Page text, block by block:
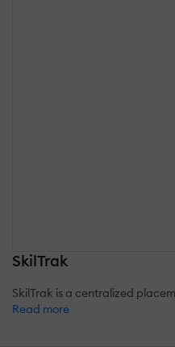
SkilTrak
SkilTrak is a centralized
Read more